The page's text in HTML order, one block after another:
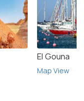
El Gouna
Map View